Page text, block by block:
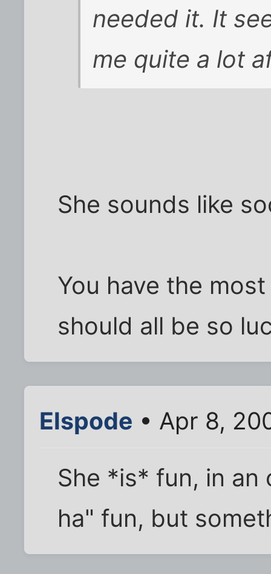
needed it. It
me quite a lot
She sounds like
You have the
should all be so
Elspode • Apr 8,
She *is* fun, in
ha" fun, but